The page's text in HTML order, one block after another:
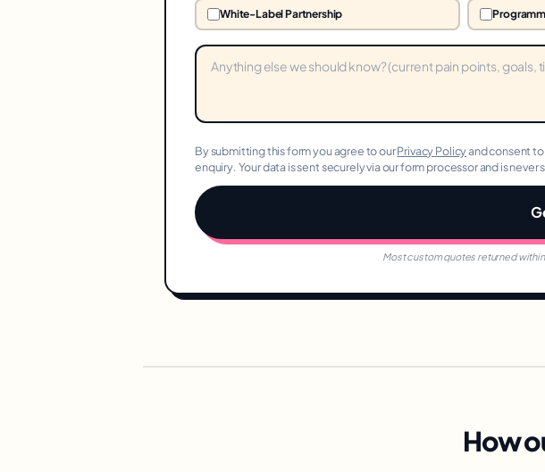
White-Label Partnership
By submitting this form you agree to ourPrivacy Policyand consent
enquiry. Your data is sent securely via our form processor and is never
Most custom quotes returned within
How